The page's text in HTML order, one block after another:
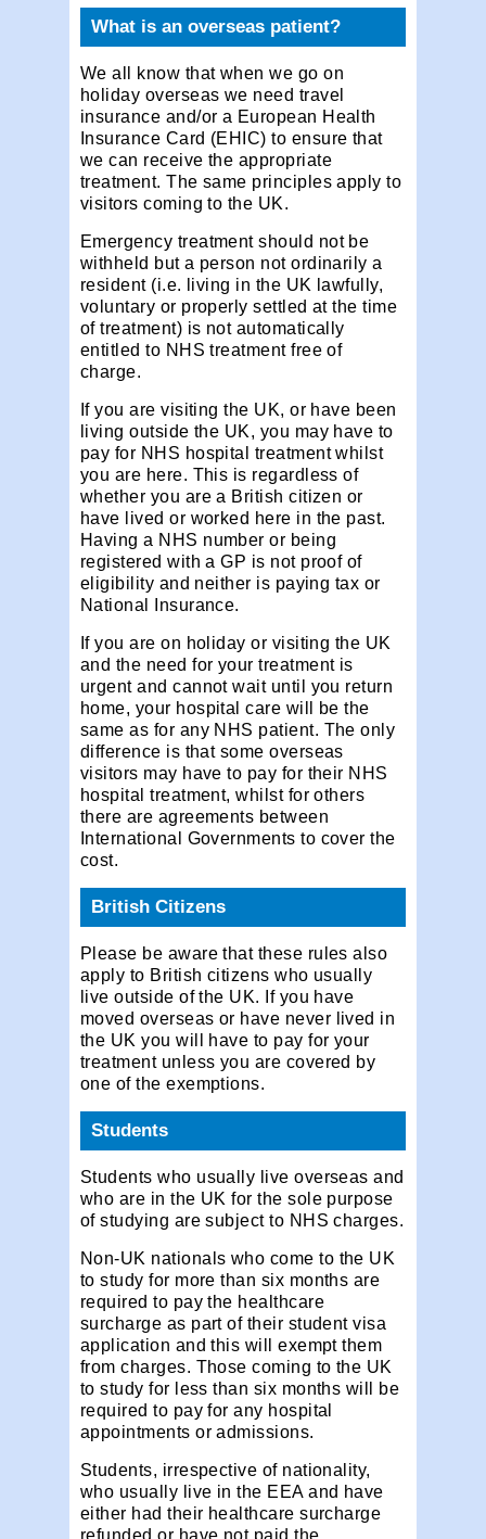
What is an overseas patient?
We all know that when we go on
holiday overseas we need travel
insurance and/or a European Health
Insurance Card (EHIC) to ensure that
we can receive the appropriate
treatment. The same principles apply to
visitors coming to the UK.
Emergency treatment should not be
withheld but a person not ordinarily a
resident (i.e. living in the UK lawfully,
voluntary or properly settled at the time
of treatment) is not automatically
entitled to NHS treatment free of
charge.
If you are visiting the UK, or have been
living outside the UK, you may have to
pay for NHS hospital treatment whilst
you are here. This is regardless of
whether you are a British citizen or
have lived or worked here in the past.
Having a NHS number or being
registered with a GP is not proof of
eligibility and neither is paying tax or
National Insurance.
If you are on holiday or visiting the UK
and the need for your treatment is
urgent and cannot wait until you return
home, your hospital care will be the
same as for any NHS patient. The only
difference is that some overseas
visitors may have to pay for their NHS
hospital treatment, whilst for others
there are agreements between
International Governments to cover the
cost.
British Citizens
Please be aware that these rules also
apply to British citizens who usually
live outside of the UK. If you have
moved overseas or have never lived in
the UK you will have to pay for your
treatment unless you are covered by
one of the exemptions.
Students
Students who usually live overseas and
who are in the UK for the sole purpose
of studying are subject to NHS charges.
Non-UK nationals who come to the UK
to study for more than six months are
required to pay the healthcare
surcharge as part of their student visa
application and this will exempt them
from charges. Those coming to the UK
to study for less than six months will be
required to pay for any hospital
appointments or admissions.
Students, irrespective of nationality,
who usually live in the EEA and have
either had their healthcare surcharge
refunded or have not paid the